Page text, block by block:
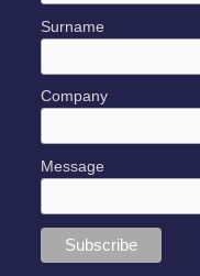
Surname
Company
Message